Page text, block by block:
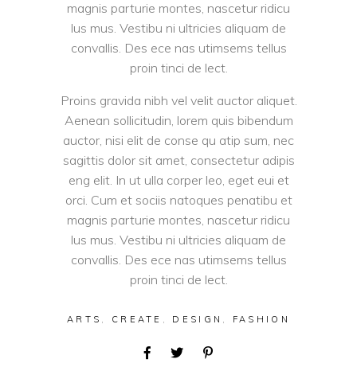
magnis parturie montes, nascetur ridicu
lus mus. Vestibu ni ultricies aliquam de
convallis. Des ece nas utimsems tellus
proin tinci de lect.
Proins gravida nibh vel velit auctor aliquet.
Aenean sollicitudin, lorem quis bibendum
auctor, nisi elit de conse qu atip sum, nec
sagittis dolor sit amet, consectetur adipis
eng elit. In ut ulla corper leo, eget eui et
orci. Cum et sociis natoques penatibu et
magnis parturie montes, nascetur ridicu
lus mus. Vestibu ni ultricies aliquam de
convallis. Des ece nas utimsems tellus
proin tinci de lect.
ARTS , CREATE , DESIGN , FASHION